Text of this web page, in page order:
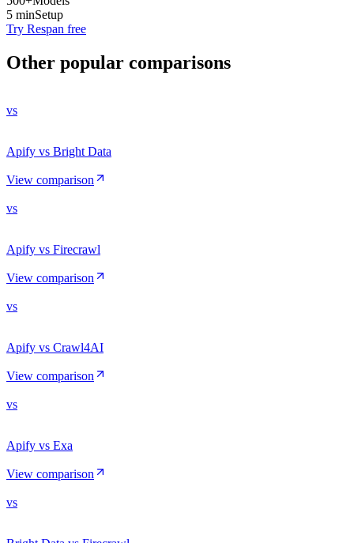
5 minSetup
Try Respan free
Other popular comparisons
vs
Apify vs Bright Data
View comparison
vs
Apify vs Firecrawl
View comparison
vs
Apify vs Crawl4AI
View comparison
vs
Apify vs Exa
View comparison
vs